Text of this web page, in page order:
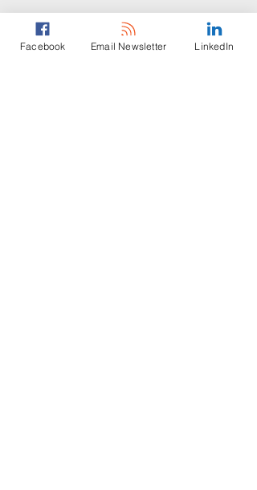
Facebook Email Newsletter LinkedIn